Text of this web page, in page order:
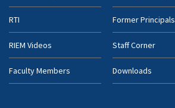
RTI Former Principals
RIEM Videos Staff Corner
Faculty Members Downloads